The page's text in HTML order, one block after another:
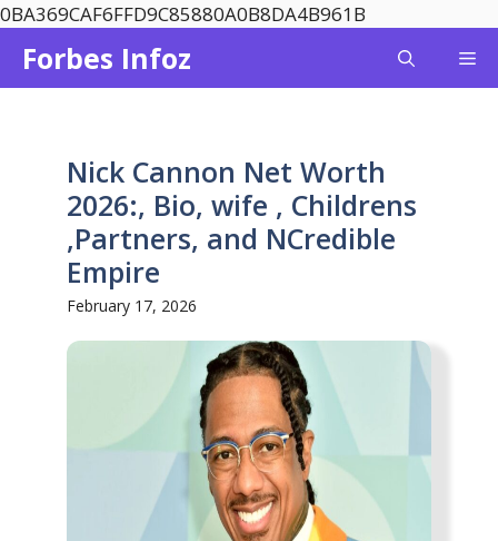
0BA369CAF6FFD9C85880A0B8DA4B961B
content
Forbes Infoz
Nick Cannon Net Worth
2026:, Bio, wife , Childrens
,Partners, and NCredible
Empire
February 17, 2026